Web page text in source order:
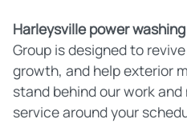
Harleysville power washing
Group is designed to
growth, and help exterior
stand behind our work
service around your